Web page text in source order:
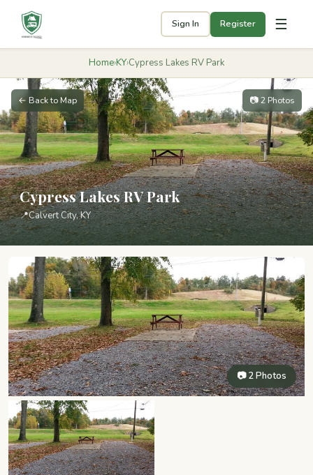
Sign In Register ☰
Home›KY›Cypress Lakes RV Park
← Back to Map 📷 2 Photos
Cypress Lakes RV Park
📍Calvert City, KY
📷 2 Photos